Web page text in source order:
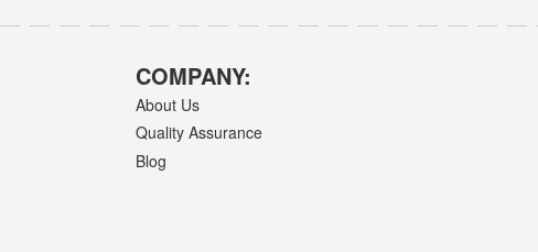
COMPANY:
About Us
Quality Assurance
Blog